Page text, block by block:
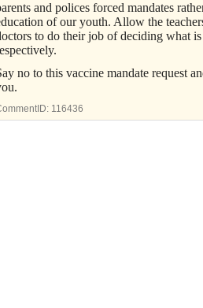
and polices forced mandates
of our youth. Allow the
to do their job of deciding what
no to this vaccine mandate request
116436